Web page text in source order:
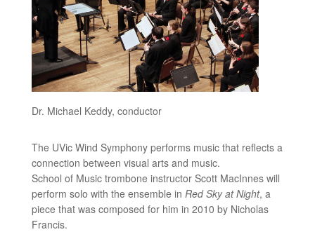
Dr. Michael Keddy, conductor
The UVic Wind Symphony performs music that reflects a
connection between visual arts and music.
School of Music trombone instructor Scott MacInnes will
perform solo with the ensemble in Red Sky at Night, a
piece that was composed for him in 2010 by Nicholas
Francis.